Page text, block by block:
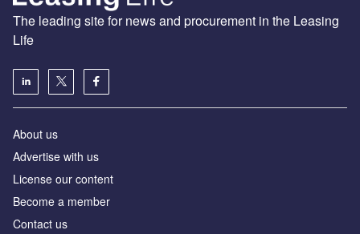
The leading site for news and procurement in the Leasing
Life
About us
Advertise with us
License our content
Become a member
Contact us